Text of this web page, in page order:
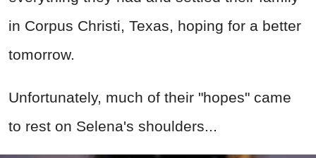
in Corpus Christi, Texas, hoping for a better
tomorrow.
Unfortunately, much of their "hopes" came
to rest on Selena's shoulders...